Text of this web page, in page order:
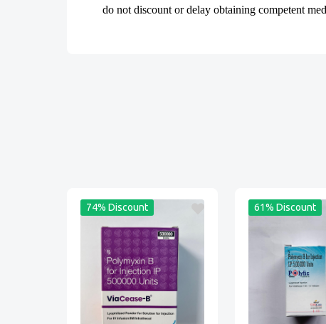
do not discount or delay obtaining competent
74% Discount 61% Discount